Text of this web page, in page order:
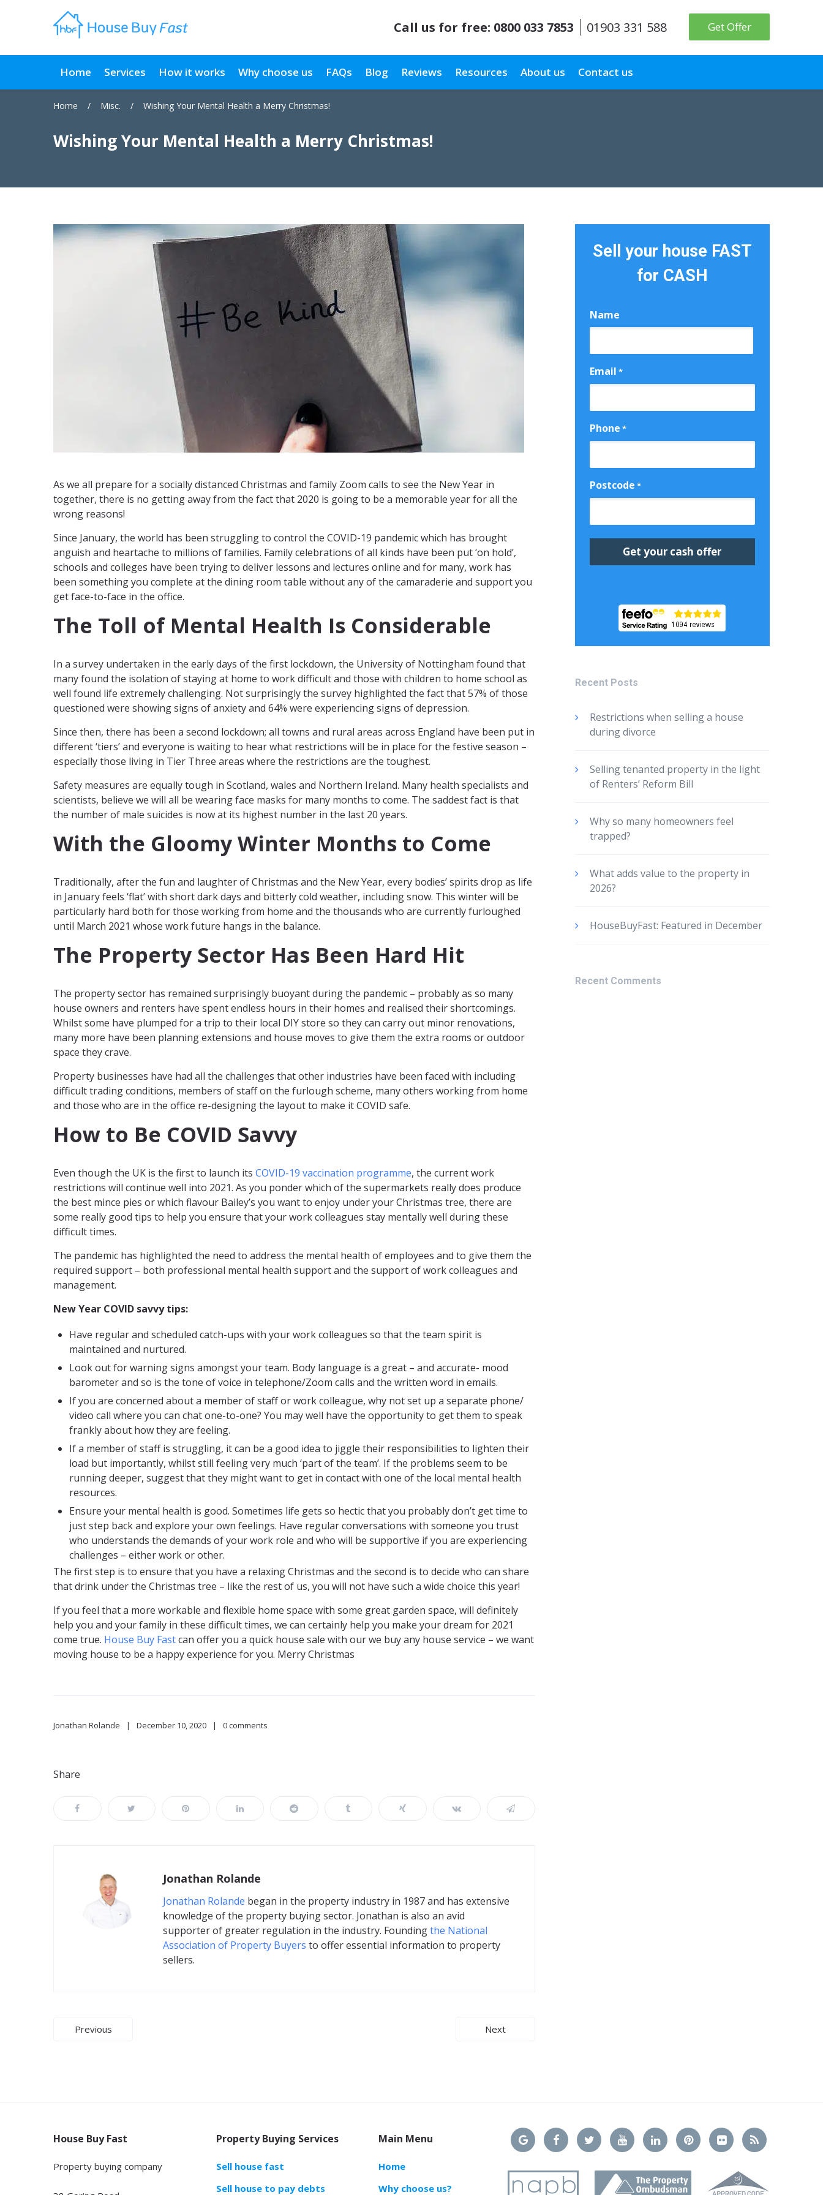
Call us for free: 0800 033 7853 01903 331 588 Get Offer
Home Services How it works Why choose us FAQs Blog Reviews Resources About us Contact us
Home / Misc. / Wishing Your Mental Health a Merry Christmas!
Wishing Your Mental Health a Merry Christmas!
As we all prepare for a socially distanced Christmas and family Zoom calls to see the New Year in
together, there is no getting away from the fact that 2020 is going to be a memorable year for all the
wrong reasons!
Since January, the world has been struggling to control the COVID-19 pandemic which has brought
anguish and heartache to millions of families. Family celebrations of all kinds have been put ‘on hold’,
schools and colleges have been trying to deliver lessons and lectures online and for many, work has
been something you complete at the dining room table without any of the camaraderie and support you
get face-to-face in the office.
The Toll of Mental Health Is Considerable
In a survey undertaken in the early days of the first lockdown, the University of Nottingham found that
many found the isolation of staying at home to work difficult and those with children to home school as
well found life extremely challenging. Not surprisingly the survey highlighted the fact that 57% of those
questioned were showing signs of anxiety and 64% were experiencing signs of depression.
Since then, there has been a second lockdown; all towns and rural areas across England have been put in
different ‘tiers’ and everyone is waiting to hear what restrictions will be in place for the festive season –
especially those living in Tier Three areas where the restrictions are the toughest.
Safety measures are equally tough in Scotland, wales and Northern Ireland. Many health specialists and
scientists, believe we will all be wearing face masks for many months to come. The saddest fact is that
the number of male suicides is now at its highest number in the last 20 years.
With the Gloomy Winter Months to Come
Traditionally, after the fun and laughter of Christmas and the New Year, every bodies’ spirits drop as life
in January feels ‘flat’ with short dark days and bitterly cold weather, including snow. This winter will be
particularly hard both for those working from home and the thousands who are currently furloughed
until March 2021 whose work future hangs in the balance.
The Property Sector Has Been Hard Hit
The property sector has remained surprisingly buoyant during the pandemic – probably as so many
house owners and renters have spent endless hours in their homes and realised their shortcomings.
Whilst some have plumped for a trip to their local DIY store so they can carry out minor renovations,
many more have been planning extensions and house moves to give them the extra rooms or outdoor
space they crave.
Property businesses have had all the challenges that other industries have been faced with including
difficult trading conditions, members of staff on the furlough scheme, many others working from home
and those who are in the office re-designing the layout to make it COVID safe.
How to Be COVID Savvy
Even though the UK is the first to launch its COVID-19 vaccination programme, the current work
restrictions will continue well into 2021. As you ponder which of the supermarkets really does produce
the best mince pies or which flavour Bailey’s you want to enjoy under your Christmas tree, there are
some really good tips to help you ensure that your work colleagues stay mentally well during these
difficult times.
The pandemic has highlighted the need to address the mental health of employees and to give them the
required support – both professional mental health support and the support of work colleagues and
management.
New Year COVID savvy tips:
Have regular and scheduled catch-ups with your work colleagues so that the team spirit is
maintained and nurtured.
Look out for warning signs amongst your team. Body language is a great – and accurate- mood
barometer and so is the tone of voice in telephone/Zoom calls and the written word in emails.
If you are concerned about a member of staff or work colleague, why not set up a separate phone/
video call where you can chat one-to-one? You may well have the opportunity to get them to speak
frankly about how they are feeling.
If a member of staff is struggling, it can be a good idea to jiggle their responsibilities to lighten their
load but importantly, whilst still feeling very much ‘part of the team’. If the problems seem to be
running deeper, suggest that they might want to get in contact with one of the local mental health
resources.
Ensure your mental health is good. Sometimes life gets so hectic that you probably don’t get time to
just step back and explore your own feelings. Have regular conversations with someone you trust
who understands the demands of your work role and who will be supportive if you are experiencing
challenges – either work or other.
The first step is to ensure that you have a relaxing Christmas and the second is to decide who can share
that drink under the Christmas tree – like the rest of us, you will not have such a wide choice this year!
If you feel that a more workable and flexible home space with some great garden space, will definitely
help you and your family in these difficult times, we can certainly help you make your dream for 2021
come true. House Buy Fastcan offer you a quick house sale with our we buy any house service – we want
moving house to be a happy experience for you. Merry Christmas
Jonathan Rolande December 10, 2020 0 comments
Share
Jonathan Rolande
Jonathan Rolande began in the property industry in 1987 and has extensive
knowledge of the property buying sector. Jonathan is also an avid
supporter of greater regulation in the industry. Foundingthe National
Association of Property Buyers to offer essential information to property
sellers.
Post
Previous Next
Sell your house FAST
for CASH
Name
Email *
Phone *
Postcode *
Recent Posts
Restrictions when selling a house
during divorce
Selling tenanted property in the light
of Renters’ Reform Bill
Why so many homeowners feel
trapped?
What adds value to the property in
2026?
HouseBuyFast: Featured in December
Recent Comments
House Buy Fast
Property buying company
Property Buying Services
Sell house fast
Sell house to pay debts
Main Menu
Home
Why choose us?